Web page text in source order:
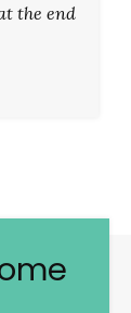
the end